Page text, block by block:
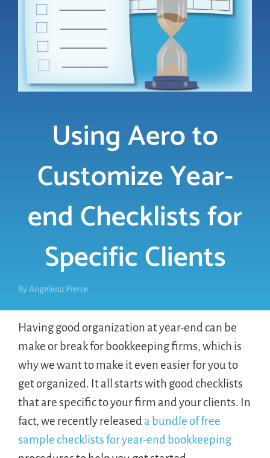
LOGIN
FREE TRIAL
Using Aero to
Customize Year-
end Checklists for
Specific Clients
By Angelena Pierce
Having good organization at year-end can be
make or break for bookkeeping firms, which is
why we want to make it even easier for you to
get organized. It all starts with good checklists
that are specific to your firm and your clients. In
fact, we recently releaseda bundle of free
sample checklists for year-end bookkeeping